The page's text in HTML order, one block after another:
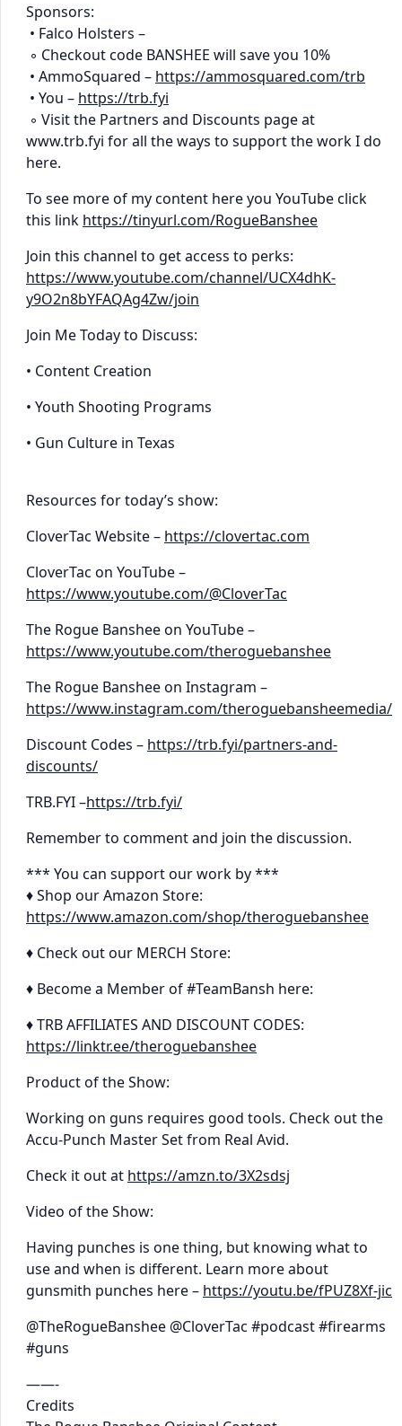
Sponsors:
• Falco Holsters –
◦ Checkout code BANSHEE will save you 10%
• AmmoSquared – https://ammosquared.com/trb
• You – https://trb.fyi
◦ Visit the Partners and Discounts page at
www.trb.fyi for all the ways to support the work I do
here.
To see more of my content here you YouTube click
this link https://tinyurl.com/RogueBanshee
Join this channel to get access to perks:
https://www.youtube.com/channel/UCX4dhK-
y9O2n8bYFAQAg4Zw/join
Join Me Today to Discuss:
• Content Creation
• Youth Shooting Programs
• Gun Culture in Texas
Resources for today’s show:
CloverTac Website – https://clovertac.com
CloverTac on YouTube –
https://www.youtube.com/@CloverTac
The Rogue Banshee on YouTube –
https://www.youtube.com/theroguebanshee
The Rogue Banshee on Instagram –
https://www.instagram.com/theroguebansheemedia/
Discount Codes – https://trb.fyi/partners-and-
discounts/
TRB.FYI –https://trb.fyi/
Remember to comment and join the discussion.
*** You can support our work by ***
♦ Shop our Amazon Store:
https://www.amazon.com/shop/theroguebanshee
♦ Check out our MERCH Store:
♦ Become a Member of #TeamBansh here:
♦ TRB AFFILIATES AND DISCOUNT CODES:
https://linktr.ee/theroguebanshee
Product of the Show:
Working on guns requires good tools. Check out the
Accu-Punch Master Set from Real Avid.
Check it out at https://amzn.to/3X2sdsj
Video of the Show:
Having punches is one thing, but knowing what to
use and when is different. Learn more about
gunsmith punches here – https://youtu.be/fPUZ8Xf-jic
@TheRogueBanshee @CloverTac #podcast #firearms
#guns
——-
Credits